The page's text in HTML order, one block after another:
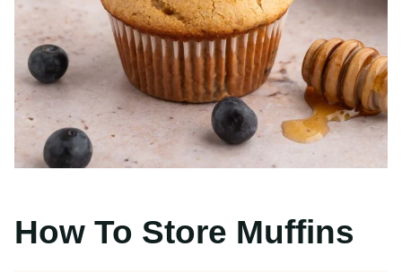
How To Store Muffins
container at room temperature. Allow